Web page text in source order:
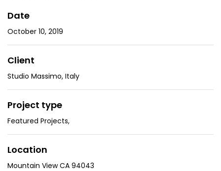
Date
October 10, 2019
Client
Studio Massimo, Italy
Project type
Featured Projects,
Location
Mountain View CA 94043